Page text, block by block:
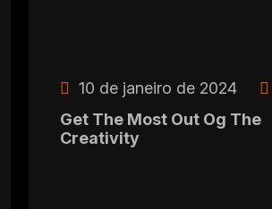
10 de janeiro de 2024
Get The Most Out Og The
Creativity